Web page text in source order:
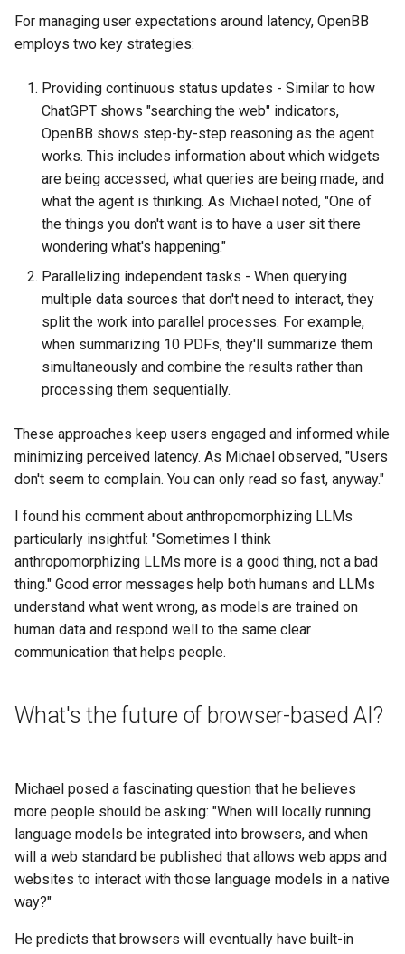
For managing user expectations around latency, OpenBB
employs two key strategies:
Providing continuous status updates - Similar to how
ChatGPT shows "searching the web" indicators,
OpenBB shows step-by-step reasoning as the agent
works. This includes information about which widgets
are being accessed, what queries are being made, and
what the agent is thinking. As Michael noted, "One of
the things you don't want is to have a user sit there
wondering what's happening."
Parallelizing independent tasks - When querying
multiple data sources that don't need to interact, they
split the work into parallel processes. For example,
when summarizing 10 PDFs, they'll summarize them
simultaneously and combine the results rather than
processing them sequentially.
These approaches keep users engaged and informed while
minimizing perceived latency. As Michael observed, "Users
don't seem to complain. You can only read so fast, anyway."
I found his comment about anthropomorphizing LLMs
particularly insightful: "Sometimes I think
anthropomorphizing LLMs more is a good thing, not a bad
thing." Good error messages help both humans and LLMs
understand what went wrong, as models are trained on
human data and respond well to the same clear
communication that helps people.
What's the future of browser-based AI?
Michael posed a fascinating question that he believes
more people should be asking: "When will locally running
language models be integrated into browsers, and when
will a web standard be published that allows web apps and
websites to interact with those language models in a native
way?"
He predicts that browsers will eventually have built-in